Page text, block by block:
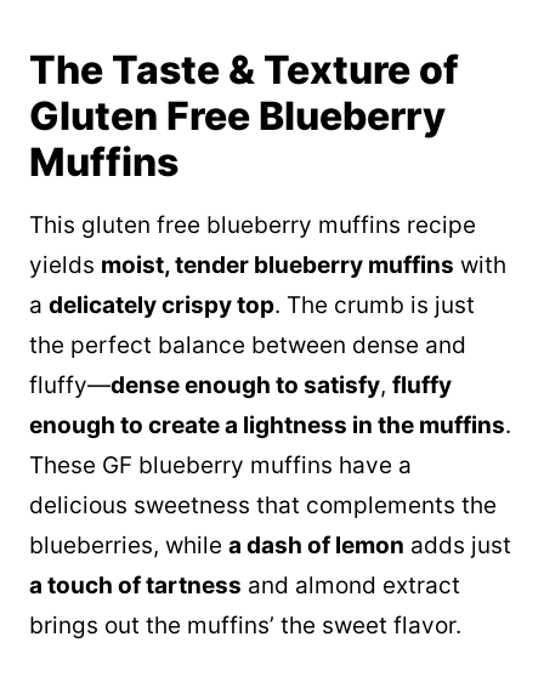
The Taste & Texture of
Gluten Free Blueberry
Muffins
This gluten free blueberry muffins recipe
yields moist, tender blueberry muffins with
a delicately crispy top. The crumb is just
the perfect balance between dense and
fluffy—dense enough to satisfy, fluffy
enough to create a lightness in the muffins.
These GF blueberry muffins have a
delicious sweetness that complements the
blueberries, while a dash of lemon adds just
a touch of tartness and almond extract
brings out the muffins’ the sweet flavor.